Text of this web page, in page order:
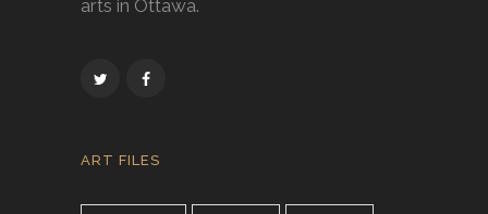
arts in Ottawa.
ART FILES